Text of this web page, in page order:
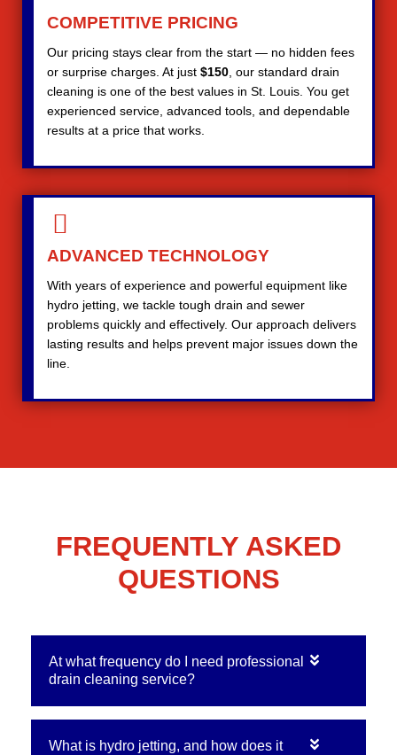
COMPETITIVE PRICING
Our pricing stays clear from the start — no hidden fees
or surprise charges. At just $150 , our standard drain
cleaning is one of the best values in St. Louis. You get
experienced service, advanced tools, and dependable
results at a price that works.
ADVANCED TECHNOLOGY
With years of experience and powerful equipment like
hydro jetting, we tackle tough drain and sewer
problems quickly and effectively. Our approach delivers
lasting results and helps prevent major issues down the
line.
FREQUENTLY ASKED
QUESTIONS
At what frequency do I need professional
drain cleaning service?
What is hydro jetting, and how does it